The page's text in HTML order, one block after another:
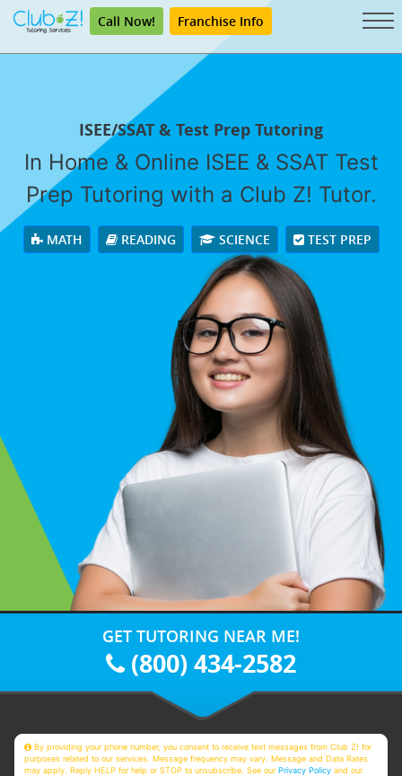
Call Now! Franchise Info
ISEE/SSAT & Test Prep Tutoring
In Home & Online ISEE & SSAT Test
Prep Tutoring with a Club Z! Tutor.
MATH READING SCIENCE TEST PREP
GET TUTORING NEAR ME!
(800) 434-2582
By providing your phone number, you consent to receive text messages from Club Z! for
purposes related to our services. Message frequency may vary. Message and Data Rates
may apply. Reply HELP for help or STOP to unsubscribe. See ourPrivacy Policy and our